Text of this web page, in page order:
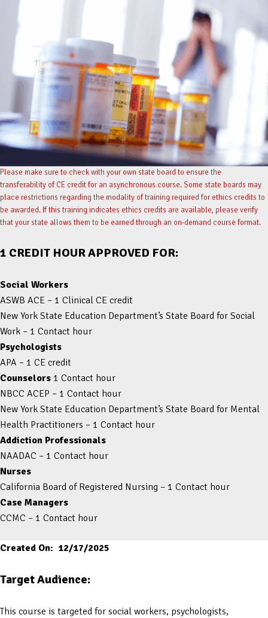
Please make sure to check with your own state board to ensure the
transferability of CE credit for an asynchronous course. Some state boards may
place restrictions regarding the modality of training required for ethics credits to
be awarded. If this training indicates ethics credits are available, please verify
that your state allows them to be earned through an on-demand course format.
1 CREDIT HOUR APPROVED FOR:
Social Workers
ASWB ACE – 1 Clinical CE credit
New York State Education Department’s State Board for Social
Work – 1 Contact hour
Psychologists
APA – 1 CE credit
Counselors 1 Contact hour
NBCC ACEP – 1 Contact hour
New York State Education Department’s State Board for Mental
Health Practitioners – 1 Contact hour
Addiction Professionals
NAADAC – 1 Contact hour
Nurses
California Board of Registered Nursing – 1 Contact hour
Case Managers
CCMC – 1 Contact hour
Created On: 12/17/2025
Target Audience:
This course is targeted for social workers, psychologists,